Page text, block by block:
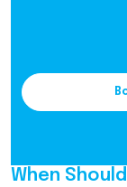
When